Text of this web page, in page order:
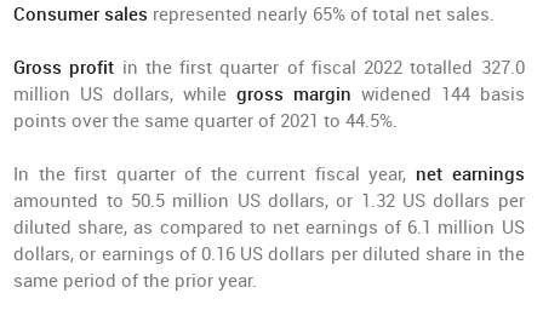
Consumer sales represented nearly 65% of total net sales.
Gross profit in the first quarter of fiscal 2022 totalled 327.0
million US dollars, while gross margin widened 144 basis
points over the same quarter of 2021 to 44.5%.
In the first quarter of the current fiscal year, net earnings
amounted to 50.5 million US dollars, or 1.32 US dollars per
diluted share, as compared to net earnings of 6.1 million US
dollars, or earnings of 0.16 US dollars per diluted share in the
same period of the prior year.